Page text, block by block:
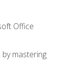
Office
mastering